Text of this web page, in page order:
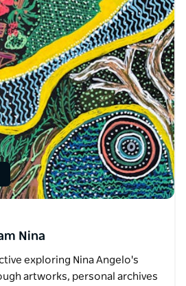
Nina
exploring Nina Angelo's
artworks, personal archives